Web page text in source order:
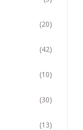
(20)
(42)
(10)
(30)
(13)